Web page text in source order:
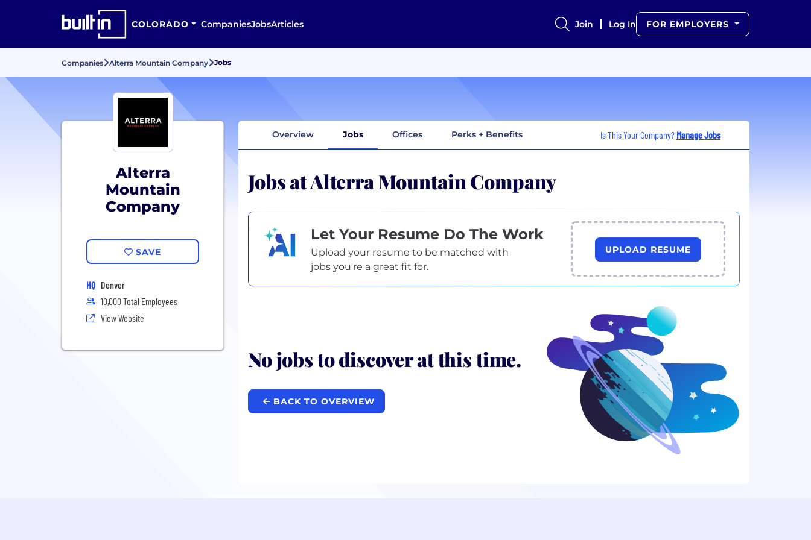
COLORADO CompaniesJobsArticles Join Log In FOR EMPLOYERS
Companies Alterra Mountain Company Jobs
Alterra
Mountain
Company
SAVE
HQ Denver
10,000 Total Employees
View Website
Overview Jobs Offices Perks + Benefits Is This Your Company? Manage Jobs
Jobs at Alterra Mountain Company
Let Your Resume Do The Work
Upload your resume to be matched with
jobs you're a great fit for.
UPLOAD RESUME
No jobs to discover at this time.
BACK TO OVERVIEW